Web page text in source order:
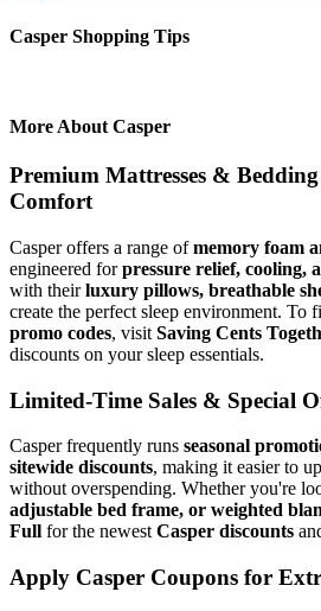
Casper Shopping Tips
More About Casper
Premium Mattresses &
Comfort
Casper offers a range ofmemory foam
engineered forpressure relief, cooling,
with theirluxury pillows, breathable
create the perfect sleep environment. To
promo codes, visit Saving Cents
discounts on your sleep essentials.
Limited-Time Sales & Special
Casper frequently runs seasonal
sitewide discounts, making it easier to
without overspending. Whether you're
adjustable bed frame, or weighted
Full for the newestCasper discounts
Apply Casper Coupons for